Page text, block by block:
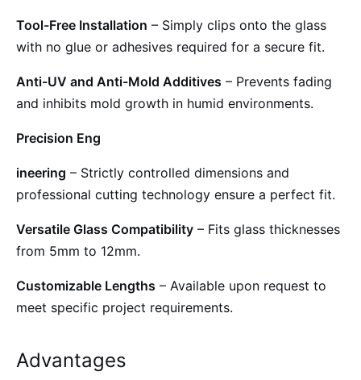
Tool-Free Installation – Simply clips onto the glass
with no glue or adhesives required for a secure fit.
Anti-UV and Anti-Mold Additives – Prevents fading
and inhibits mold growth in humid environments.
Precision Eng
ineering – Strictly controlled dimensions and
professional cutting technology ensure a perfect fit.
Versatile Glass Compatibility – Fits glass thicknesses
from 5mm to 12mm.
Customizable Lengths – Available upon request to
meet specific project requirements.
Advantages